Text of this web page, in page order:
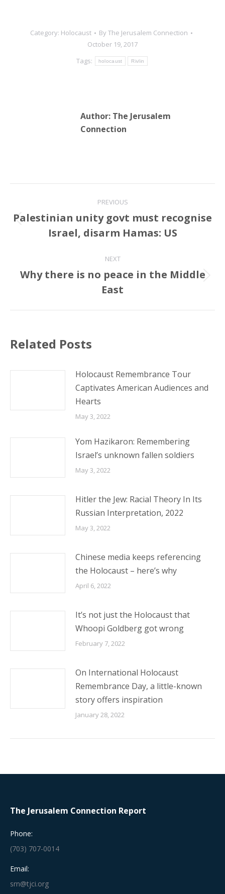
Category: Holocaust ByThe Jerusalem Connection
October 19, 2017
Tags:
holocaust Rivlin
Author: The Jerusalem
Connection
navigation
PREVIOUS
Previous
post:
Palestinian unity govt must recognise
Israel, disarm Hamas: US
NEXT
Next
post:
Why there is no peace in the Middle
East
Related Posts
Holocaust Remembrance Tour
Captivates American Audiences and
Hearts
May 3, 2022
Yom Hazikaron: Remembering
Israel’s unknown fallen soldiers
May 3, 2022
Hitler the Jew: Racial Theory In Its
Russian Interpretation, 2022
May 3, 2022
Chinese media keeps referencing
the Holocaust – here’s why
April 6, 2022
It’s not just the Holocaust that
Whoopi Goldberg got wrong
February 7, 2022
On International Holocaust
Remembrance Day, a little-known
story offers inspiration
January 28, 2022
The Jerusalem Connection Report
Phone:
(703) 707-0014
Email:
srn@tjci.org